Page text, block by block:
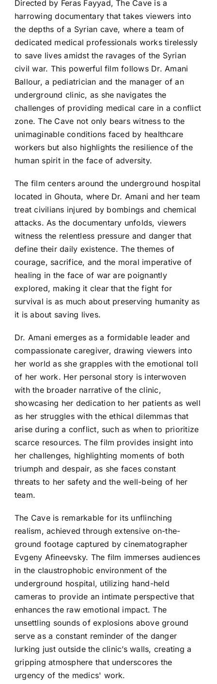
Directed by Feras Fayyad, The Cave is a
harrowing documentary that takes viewers into
the depths of a Syrian cave, where a team of
dedicated medical professionals works tirelessly
to save lives amidst the ravages of the Syrian
civil war. This powerful film follows Dr. Amani
Ballour, a pediatrician and the manager of an
underground clinic, as she navigates the
challenges of providing medical care in a conflict
zone. The Cave not only bears witness to the
unimaginable conditions faced by healthcare
workers but also highlights the resilience of the
human spirit in the face of adversity.
The film centers around the underground hospital
located in Ghouta, where Dr. Amani and her team
treat civilians injured by bombings and chemical
attacks. As the documentary unfolds, viewers
witness the relentless pressure and danger that
define their daily existence. The themes of
courage, sacrifice, and the moral imperative of
healing in the face of war are poignantly
explored, making it clear that the fight for
survival is as much about preserving humanity as
it is about saving lives.
Dr. Amani emerges as a formidable leader and
compassionate caregiver, drawing viewers into
her world as she grapples with the emotional toll
of her work. Her personal story is interwoven
with the broader narrative of the clinic,
showcasing her dedication to her patients as well
as her struggles with the ethical dilemmas that
arise during a conflict, such as when to prioritize
scarce resources. The film provides insight into
her challenges, highlighting moments of both
triumph and despair, as she faces constant
threats to her safety and the well-being of her
team.
The Cave is remarkable for its unflinching
realism, achieved through extensive on-the-
ground footage captured by cinematographer
Evgeny Afineevsky. The film immerses audiences
in the claustrophobic environment of the
underground hospital, utilizing hand-held
cameras to provide an intimate perspective that
enhances the raw emotional impact. The
unsettling sounds of explosions above ground
serve as a constant reminder of the danger
lurking just outside the clinic’s walls, creating a
gripping atmosphere that underscores the
urgency of the medics' work.